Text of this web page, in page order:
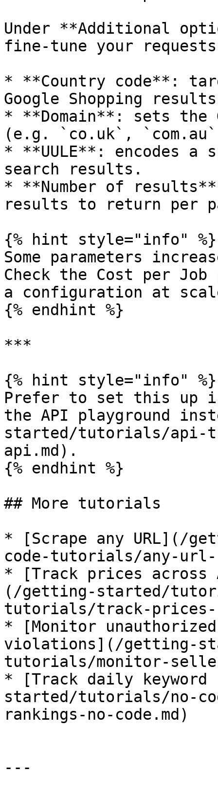
Under **Additional
fine-tune your
* **Country code**:
Google Shopping
* **Domain**: sets the
(e.g. `co.uk`,
* **UULE**: encodes
search results.
* **Number of
results to return per
{% hint style="info" %}
Some parameters
Check the Cost per
a configuration at
{% endhint %}
***
{% hint style="info" %}
Prefer to set this up in
the API playground
started/tutorials/api-
api.md).
{% endhint %}
## More tutorials
* [Scrape any URL](/
code-tutorials/any-url-
* [Track prices across
(/getting-started/
tutorials/track-prices-
* [Monitor
violations](/getting-
tutorials/monitor-
* [Track daily
started/tutorials/no-
rankings-no-code.md)
---